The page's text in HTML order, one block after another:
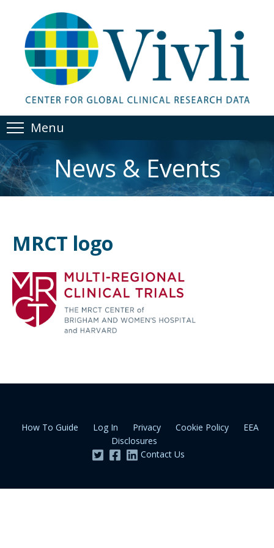
Menu
News & Events
MRCT logo
How To Guide Log In Privacy Cookie Policy
EEA
Disclosures
Contact Us